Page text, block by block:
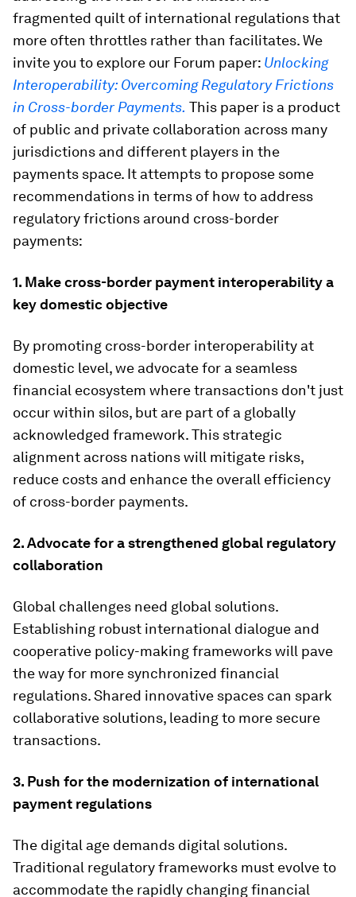
fragmented quilt of international regulations that
more often throttles rather than facilitates. We
invite you to explore our Forum paper: Unlocking
Interoperability: Overcoming Regulatory Frictions
in Cross-border Payments. This paper is a product
of public and private collaboration across many
jurisdictions and different players in the
payments space. It attempts to propose some
recommendations in terms of how to address
regulatory frictions around cross-border
payments:
1. Make cross-border payment interoperability a
key domestic objective
By promoting cross-border interoperability at
domestic level, we advocate for a seamless
financial ecosystem where transactions don't just
occur within silos, but are part of a globally
acknowledged framework. This strategic
alignment across nations will mitigate risks,
reduce costs and enhance the overall efficiency
of cross-border payments.
2. Advocate for a strengthened global regulatory
collaboration
Global challenges need global solutions.
Establishing robust international dialogue and
cooperative policy-making frameworks will pave
the way for more synchronized financial
regulations. Shared innovative spaces can spark
collaborative solutions, leading to more secure
transactions.
3. Push for the modernization of international
payment regulations
The digital age demands digital solutions.
Traditional regulatory frameworks must evolve to
accommodate the rapidly changing financial